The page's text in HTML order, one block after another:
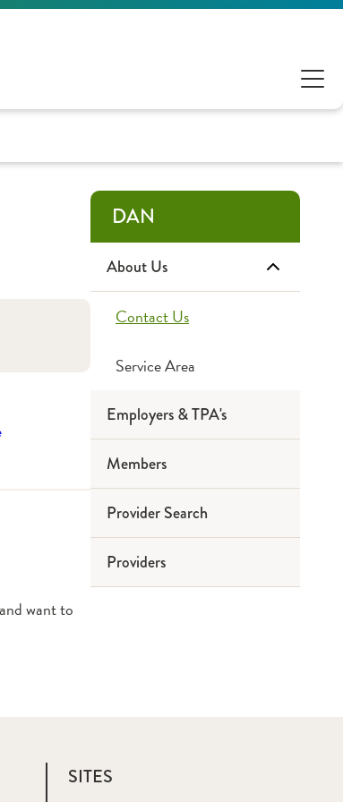
want to
DAN
About Us
Contact Us
Service Area
Employers & TPA's
Members
Provider Search
Providers
SITES